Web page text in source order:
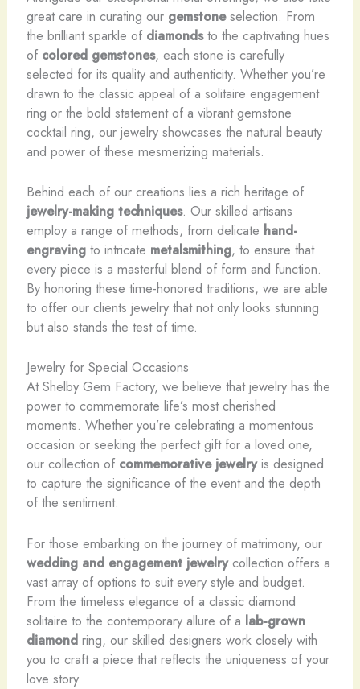
great care in curating our gemstoneselection. From
the brilliant sparkle of diamondsto the captivating hues
of colored gemstones, each stone is carefully
selected for its quality and authenticity. Whether you’re
drawn to the classic appeal of a solitaire engagement
ring or the bold statement of a vibrant gemstone
cocktail ring, our jewelry showcases the natural beauty
and power of these mesmerizing materials.
Behind each of our creations lies a rich heritage of
jewelry-making techniques. Our skilled artisans
employ a range of methods, from delicate hand-
engravingto intricate metalsmithing, to ensure that
every piece is a masterful blend of form and function.
By honoring these time-honored traditions, we are able
to offer our clients jewelry that not only looks stunning
but also stands the test of time.
Jewelry for Special Occasions
At Shelby Gem Factory, we believe that jewelry has the
power to commemorate life’s most cherished
moments. Whether you’re celebrating a momentous
occasion or seeking the perfect gift for a loved one,
our collection of commemorative jewelryis designed
to capture the significance of the event and the depth
of the sentiment.
For those embarking on the journey of matrimony, our
wedding and engagement jewelrycollection offers a
vast array of options to suit every style and budget.
From the timeless elegance of a classic diamond
solitaire to the contemporary allure of a lab-grown
diamondring, our skilled designers work closely with
you to craft a piece that reflects the uniqueness of your
love story.